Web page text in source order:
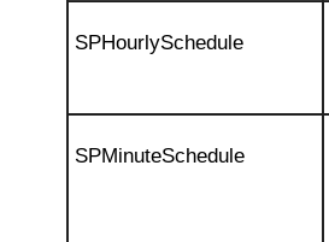
SPHourlySchedule
SPMinuteSchedule